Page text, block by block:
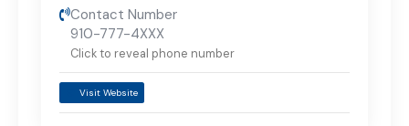
Contact Number
910-777-4XXX
Click to reveal phone number
Visit Website